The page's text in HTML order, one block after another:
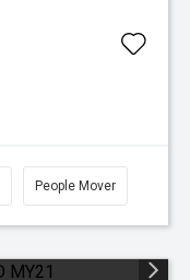
People Mover